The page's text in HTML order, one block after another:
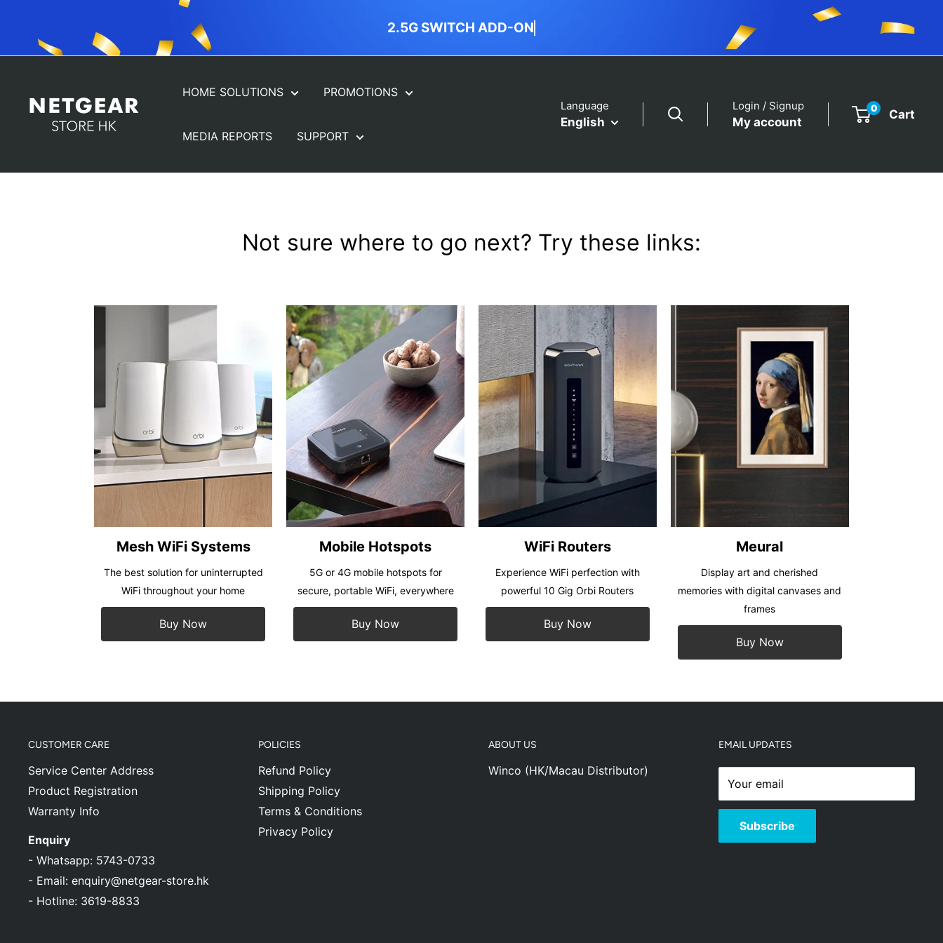
content
2.5G SWITCH ADD-ON
NETGEAR
Store
HOME SOLUTIONS PROMOTIONS
MEDIA REPORTS SUPPORT
Language
English
Login / Signup
My account
0 Cart
Not sure where to go next? Try these links:
Mesh WiFi Systems
The best solution for uninterrupted
WiFi throughout your home
Buy Now
Mobile Hotspots
5G or 4G mobile hotspots for
secure, portable WiFi, everywhere
Buy Now
WiFi Routers
Experience WiFi perfection with
powerful 10 Gig Orbi Routers
Buy Now
Meural
Display art and cherished
memories with digital canvases and
frames
Buy Now
CUSTOMER CARE
Service Center Address
Product Registration
Warranty Info
Enquiry
- Whatsapp: 5743-0733
- Email: enquiry@netgear-store.hk
- Hotline: 3619-8833
POLICIES
Refund Policy
Shipping Policy
Terms & Conditions
Privacy Policy
ABOUT US
Winco (HK/Macau Distributor)
EMAIL UPDATES
Your email
Subscribe